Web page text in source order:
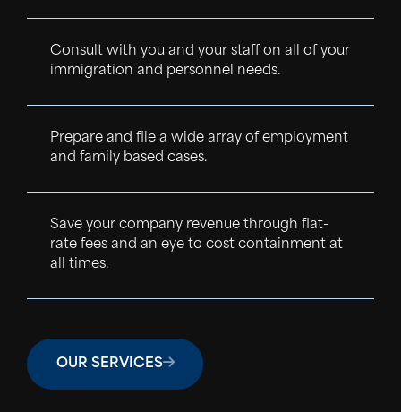
Consult with you and your staff on all of your
immigration and personnel needs.
Prepare and file a wide array of employment
and family based cases.
Save your company revenue through flat-
rate fees and an eye to cost containment at
all times.
OUR SERVICES